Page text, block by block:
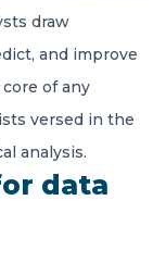
draw
and improve
of any
versed in the
analysis.
data